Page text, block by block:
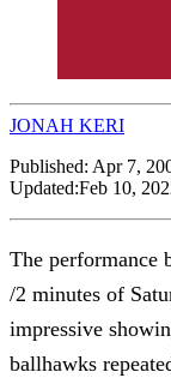
JONAH KERI
Published: Apr 7,
Updated:Feb 10,
The performance
/2 minutes of
impressive
ballhawks